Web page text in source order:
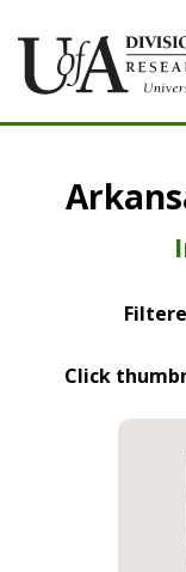
Image Gallery
Click